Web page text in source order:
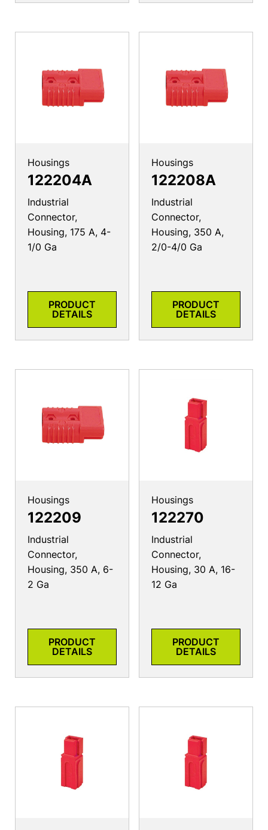
Housings
122204A
Industrial
Connector,
Housing, 175 A, 4-
1/0 Ga
PRODUCT
DETAILS
Housings
122208A
Industrial
Connector,
Housing, 350 A,
2/0-4/0 Ga
PRODUCT
DETAILS
Housings
122209
Industrial
Connector,
Housing, 350 A, 6-
2 Ga
PRODUCT
DETAILS
Housings
122270
Industrial
Connector,
Housing, 30 A, 16-
12 Ga
PRODUCT
DETAILS